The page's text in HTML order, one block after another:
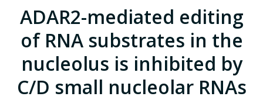
ADAR2-mediated editing
of RNA substrates in the
nucleolus is inhibited by
C/D small nucleolar RNAs